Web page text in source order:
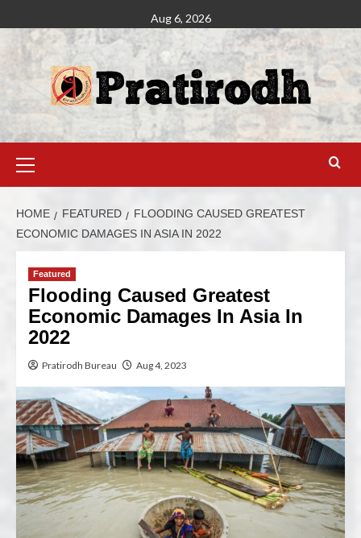
Aug 6, 2026
HOME FEATURED
FLOODING CAUSED GREATEST
ECONOMIC DAMAGES IN ASIA IN 2022
Featured
Flooding Caused Greatest
Economic Damages In Asia In
2022
Pratirodh Bureau Aug 4, 2023